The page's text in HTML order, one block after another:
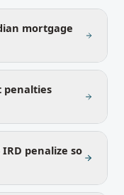
mortgage
penalties
penalize so